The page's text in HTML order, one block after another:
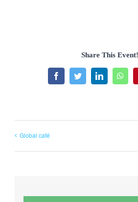
Share This Event!
FacebookTwitterLinkedIn
Global café